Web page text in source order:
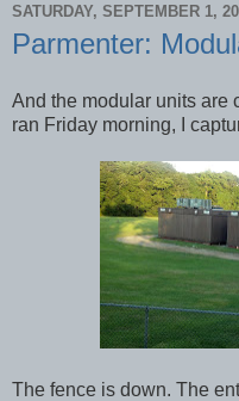
SATURDAY, SEPTEMBER 1,
Parmenter:
And the modular units are
ran Friday morning, I
The fence is down. The